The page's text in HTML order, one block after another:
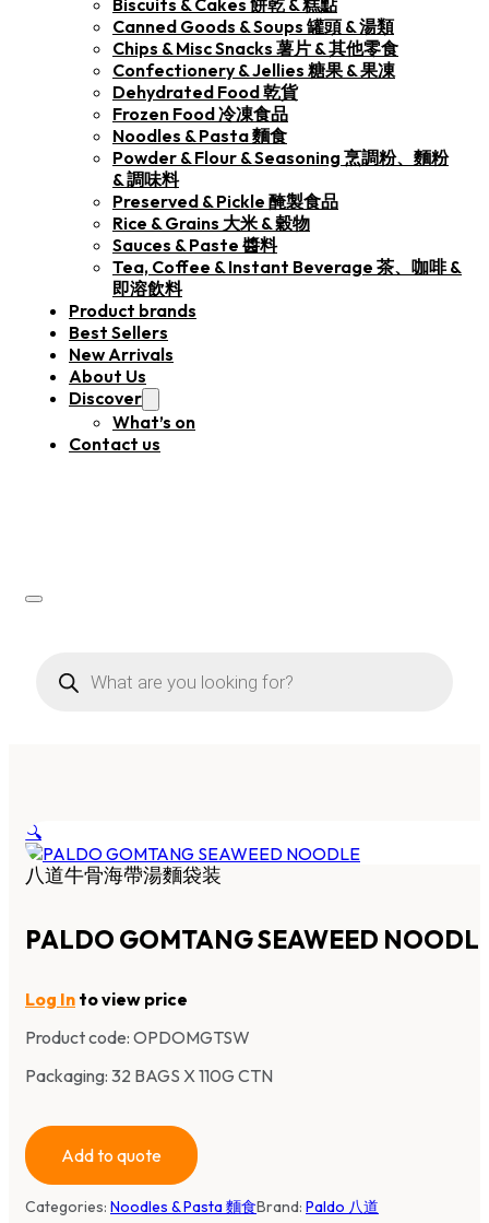
Biscuits & Cakes 餅乾 & 糕點
Canned Goods & Soups 罐頭 & 湯類
Chips & Misc Snacks 薯片 & 其他零食
Confectionery & Jellies 糖果 & 果凍
Dehydrated Food 乾貨
Frozen Food 冷凍食品
Noodles & Pasta 麵食
Powder & Flour & Seasoning 烹調粉、麵粉
& 調味料
Preserved & Pickle 醃製食品
Rice & Grains 大米 & 穀物
Sauces & Paste 醬料
Tea, Coffee & Instant Beverage 茶、咖啡 &
即溶飲料
Product brands
Best Sellers
New Arrivals
About Us
Discover
What’s on
Contact us
search
🔍
八道牛骨海帶湯麵袋装
PALDO GOMTANG SEAWEED
Log In to view price
Product code: OPDOMGTSW
Packaging: 32 BAGS X 110G CTN
Add to quote
Categories: Noodles & Pasta 麵食Brand: Paldo 八道